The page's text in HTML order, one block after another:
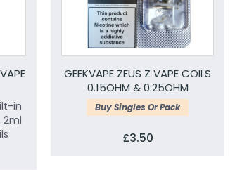
in
2ml
GEEKVAPE ZEUS Z VAPE COILS
0.15OHM & 0.25OHM
Buy Singles Or Pack
£3.50